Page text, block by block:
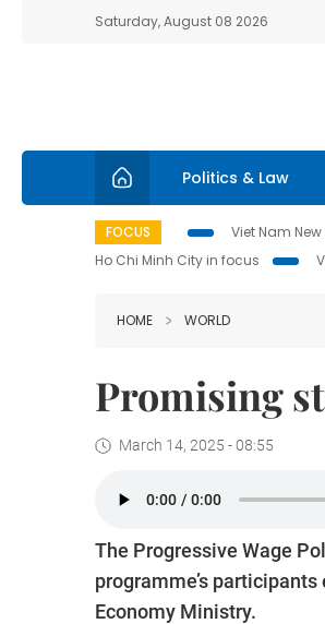
Saturday, August 08 2026
Politics & Law
FOCUS Viet Nam New
Ho Chi Minh City in focus
HOME WORLD
Promising
March 14, 2025 - 08:55
The Prog­res­s­ive Wage
programme’s
Economy Minis­try.